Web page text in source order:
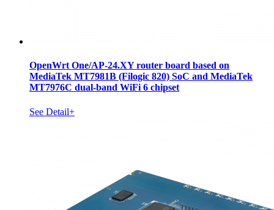
OpenWrt One/AP-24.XY router board based on
MediaTek MT7981B (Filogic 820) SoC and MediaTek
MT7976C dual-band WiFi 6 chipset
See Detail+